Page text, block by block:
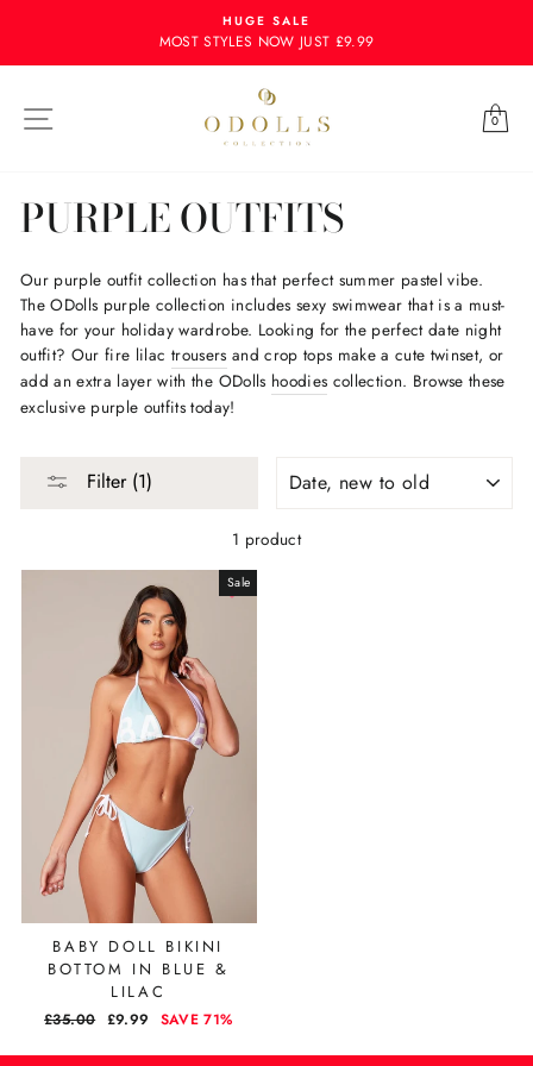
content
HUGE SALE
MOST STYLES NOW JUST £9.99
0
PURPLE OUTFITS
Our purple outfit collection has that perfect summer pastel vibe.
The ODolls purple collection includes sexy swimwear that is a must-
have for your holiday wardrobe. Looking for the perfect date night
outfit? Our fire lilac trousers and crop tops make a cute twinset, or
add an extra layer with the ODolls hoodies collection. Browse these
exclusive purple outfits today!
Filter (1)
1 product
Sale
BABY DOLL BIKINI
BOTTOM IN BLUE &
LILAC
REGULAR
£35.00 SALE
£9.99 SAVE 71%